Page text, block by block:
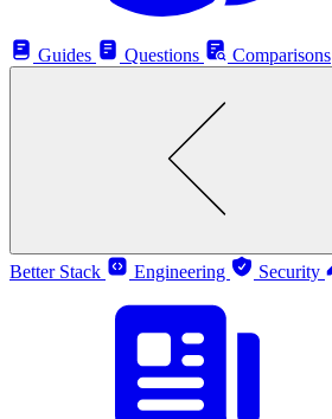
Guides
Questions Comparisons
Better Stack
Engineering Security